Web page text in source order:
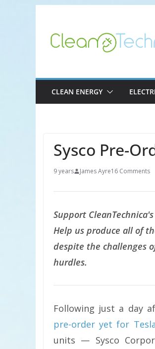
content
CLEAN ENERGY
Sysco Pre-
9 years James Ayre16 Comments
Support
Help us produce all of
despite the challenges
hurdles.
Following just a day
pre-order yet for
units — Sysco